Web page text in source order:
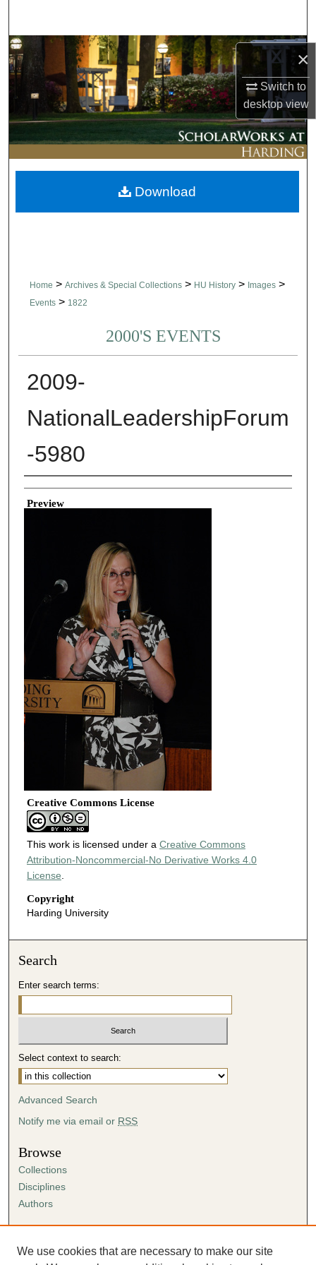
×
Switch to
desktopview
Browse Collections
My Account
About
Digital Commons Network™
Home > Archives & Special Collections > HU History > Images >
Events > 1822
2000'S EVENTS
2009-
NationalLeadershipForum
-5980
Creator
Preview
Creative Commons License
This work is licensed under a Creative Commons
Attribution-Noncommercial-No Derivative Works 4.0
License
Copyright
Harding University
Download
Search
Enter search terms:
Select context to search:
Advanced Search
Notify me via email or RSS
Browse
Collections
Disciplines
Authors
Author FAQ
We use cookies that are necessary to make our site